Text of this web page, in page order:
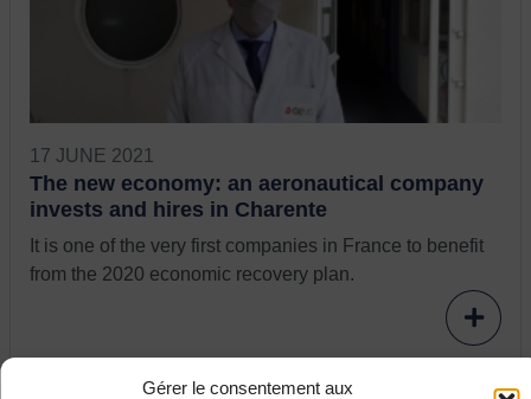
Gérer le consentement aux
17 JUNE 2021
The new economy: an aeronautical company
invests and hires in Charente
It is one of the very first companies in France to benefit
from the 2020 economic recovery plan.